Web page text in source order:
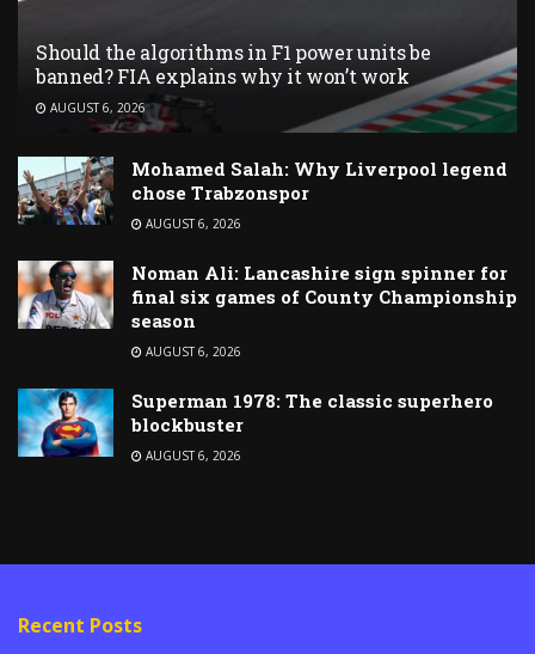
Should the algorithms in F1 power units be
banned? FIA explains why it won’t work
AUGUST 6, 2026
Mohamed Salah: Why Liverpool legend
chose Trabzonspor
AUGUST 6, 2026
Noman Ali: Lancashire sign spinner for
final six games of County Championship
season
AUGUST 6, 2026
Superman 1978: The classic superhero
blockbuster
AUGUST 6, 2026
Recent Posts